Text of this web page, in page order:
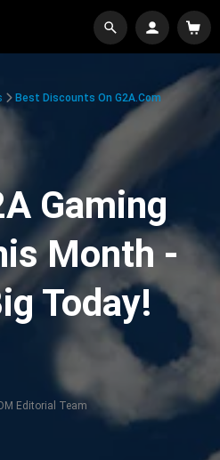
Best Discounts On G2A.com
Gaming
Month -
Today!
Editorial Team